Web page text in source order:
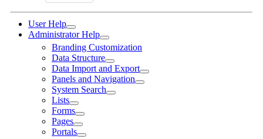
User Help
Administrator Help
Branding Customization
Data Structure
Data Import and Export
Panels and Navigation
System Search
Lists
Forms
Pages
Portals